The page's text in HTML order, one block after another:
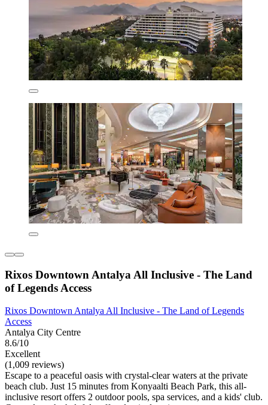
Rixos Downtown Antalya All Inclusive - The Land
of Legends Access
Rixos Downtown Antalya All Inclusive - The Land of Legends
Access
Antalya City Centre
8.6/10
Excellent
(1,009 reviews)
Escape to a peaceful oasis with crystal-clear waters at the private
beach club. Just 15 minutes from Konyaalti Beach Park, this all-
inclusive resort offers 2 outdoor pools, spa services, and a kids' club.